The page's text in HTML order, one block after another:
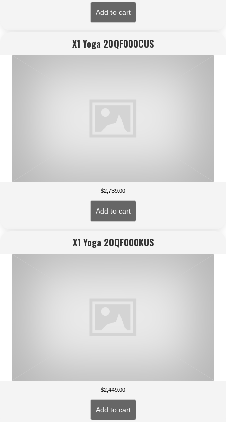
Add to cart
X1 Yoga 20QF000CUS
$2,739.00
Add to cart
X1 Yoga 20QF000KUS
$2,449.00
Add to cart